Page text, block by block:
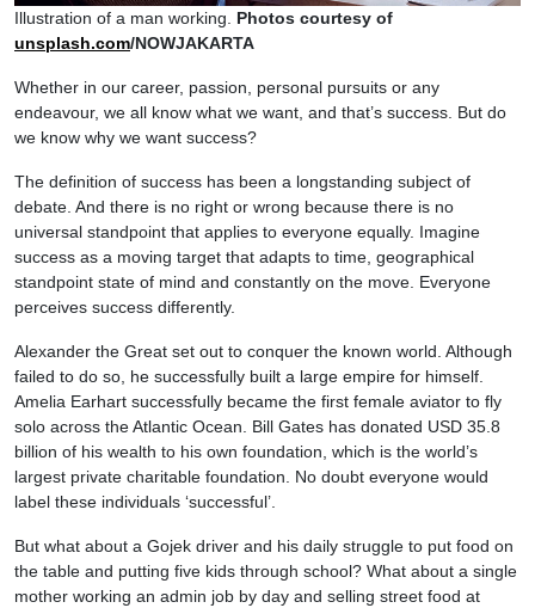
Illustration of a man working. Photos courtesy of
unsplash.com/NOWJAKARTA
Whether in our career, passion, personal pursuits or any
endeavour, we all know what we want, and that’s success. But do
we know why we want success?
The definition of success has been a longstanding subject of
debate. And there is no right or wrong because there is no
universal standpoint that applies to everyone equally. Imagine
success as a moving target that adapts to time, geographical
standpoint state of mind and constantly on the move. Everyone
perceives success differently.
Alexander the Great set out to conquer the known world. Although
failed to do so, he successfully built a large empire for himself.
Amelia Earhart successfully became the first female aviator to fly
solo across the Atlantic Ocean. Bill Gates has donated USD 35.8
billion of his wealth to his own foundation, which is the world’s
largest private charitable foundation. No doubt everyone would
label these individuals ‘successful’.
But what about a Gojek driver and his daily struggle to put food on
the table and putting five kids through school? What about a single
mother working an admin job by day and selling street food at